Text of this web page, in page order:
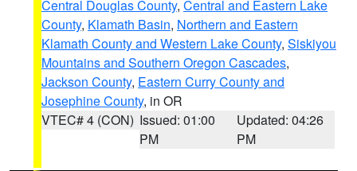
Central Douglas County, Central and Eastern Lake
County, Klamath Basin, Northern and Eastern
Klamath County and Western Lake County, Siskiyou
Mountains and Southern Oregon Cascades,
Jackson County, Eastern Curry County and
Josephine County, in OR
VTEC# 4 (CON) Issued: 01:00
PM
Updated: 04:26
PM